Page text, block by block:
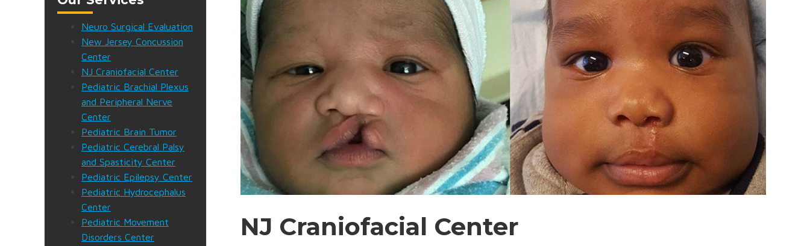
Neuro Surgical Evaluation
New Jersey Concussion
Center
NJ Craniofacial Center
Pediatric Brachial Plexus
and Peripheral Nerve
Center
Pediatric Brain Tumor
Pediatric Cerebral Palsy
and Spasticity Center
Pediatric Epilepsy Center
Pediatric Hydrocephalus
Center
Pediatric Movement
Disorders Center
NJ Craniofacial Center